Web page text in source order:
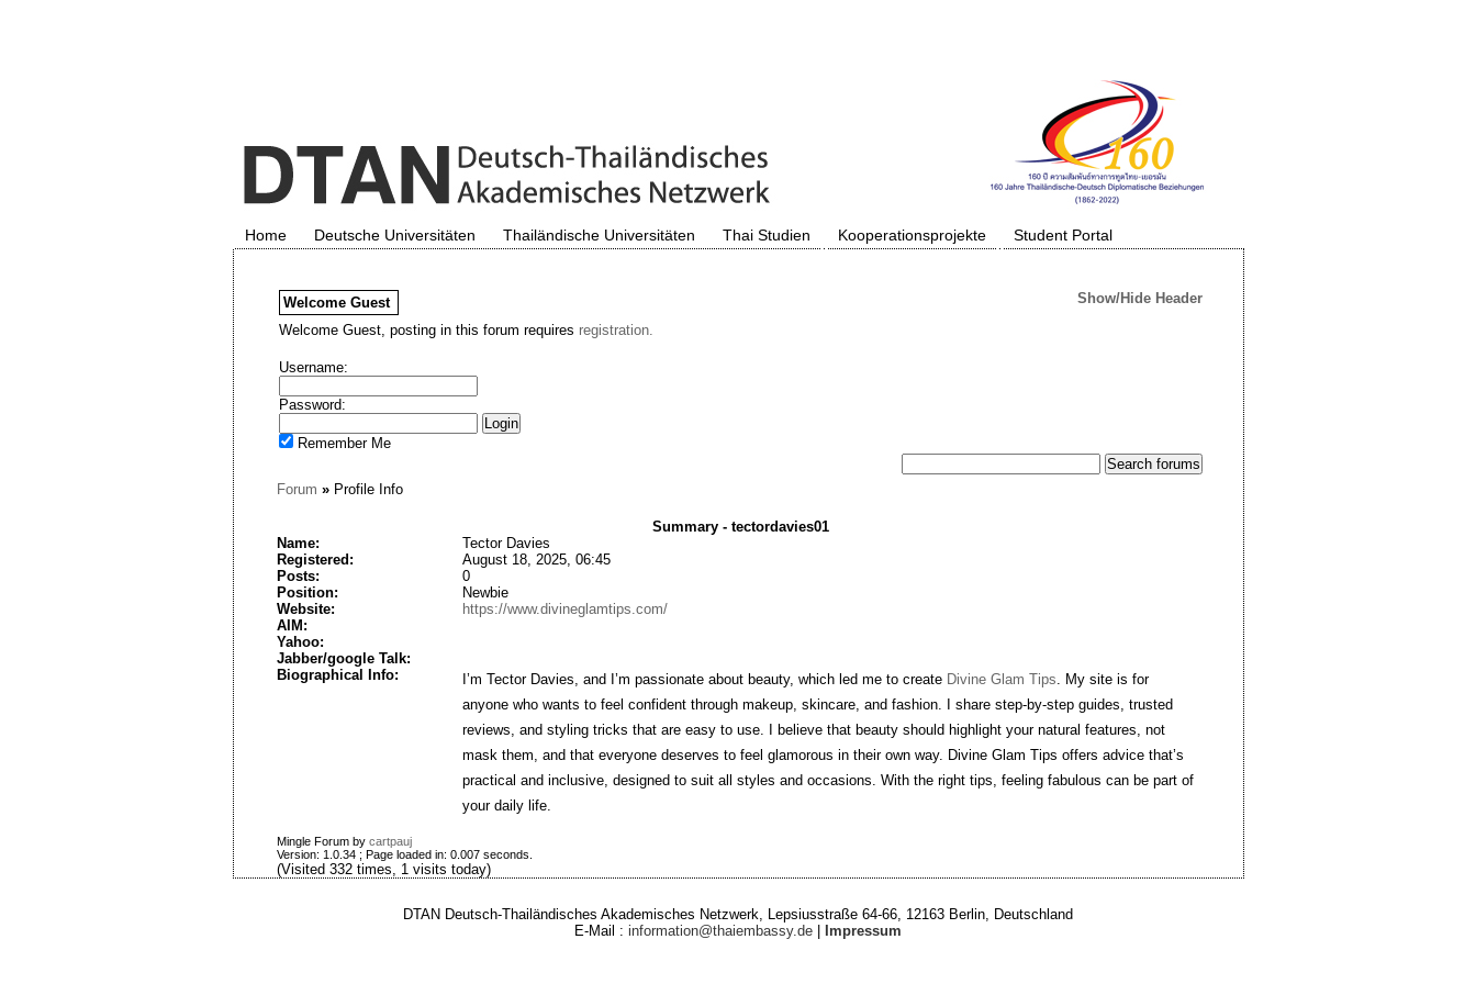
Home Deutsche Universitäten Thailändische Universitäten Thai Studien Kooperationsprojekte Student Portal
Welcome Guest
Show/Hide Header
Welcome Guest, posting in this forum requires registration.
Username:
Password:
Remember Me
Forum »Profile Info
Summary - tectordavies01
Name:
Tector Davies
Registered:
August 18, 2025, 06:45
Posts:
0
Position:
Newbie
Website:
https://www.divineglamtips.com/
AIM:
Yahoo:
Jabber/google Talk:
Biographical Info:
I’m Tector Davies, and I’m passionate about beauty, which led me to create Divine Glam Tips. My site is for
anyone who wants to feel confident through makeup, skincare, and fashion. I share step-by-step guides, trusted
reviews, and styling tricks that are easy to use. I believe that beauty should highlight your natural features, not
mask them, and that everyone deserves to feel glamorous in their own way. Divine Glam Tips offers advice that’s
practical and inclusive, designed to suit all styles and occasions. With the right tips, feeling fabulous can be part of
your daily life.
Mingle Forum by cartpauj
Version: 1.0.34 ; Page loaded in: 0.007 seconds.
(Visited 332 times, 1 visits today)
DTAN Deutsch-Thailändisches Akademisches Netzwerk, Lepsiusstraße 64-66, 12163 Berlin, Deutschland
E-Mail : information@thaiembassy.de Impressum